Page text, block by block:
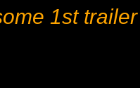
1st